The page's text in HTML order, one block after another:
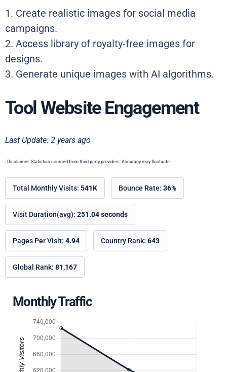
1. Create realistic images for social media
campaigns.
2. Access library of royalty-free images for
designs.
3. Generate unique images with AI algorithms.
Tool Website Engagement
Last Update: 2 years ago
- Disclaimer: Statistics sourced from third-party providers. Accuracy may fluctuate.
Total Monthly Visits: 541K Bounce Rate: 36%
Visit Duration(avg): 251.04 seconds
Pages Per Visit: 4.94 Country Rank: 643
Global Rank: 81,167
Monthly Traffic